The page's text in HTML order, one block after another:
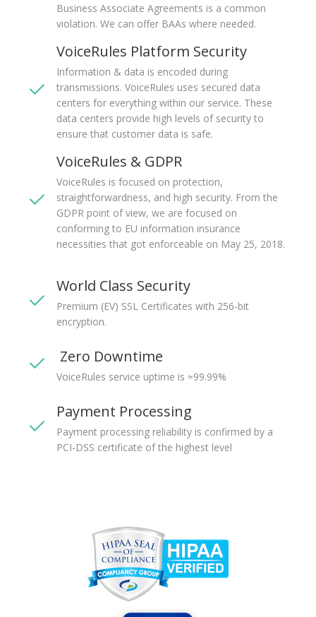
Business Associate Agreements is a common
violation. We can offer BAAs where needed.
VoiceRules Platform Security
Information & data is encoded during
transmissions. VoiceRules uses secured data
centers for everything within our service. These
data centers provide high levels of security to
ensure that customer data is safe.
VoiceRules & GDPR
VoiceRules is focused on protection,
straightforwardness, and high security. From the
GDPR point of view, we are focused on
conforming to EU information insurance
necessities that got enforceable on May 25, 2018.
World Class Security
Premium (EV) SSL Certificates with 256-bit
encryption.
Zero Downtime
VoiceRules service uptime is ≈99.99%
Payment Processing
Payment processing reliability is confirmed by a
PCI-DSS certificate of the highest level